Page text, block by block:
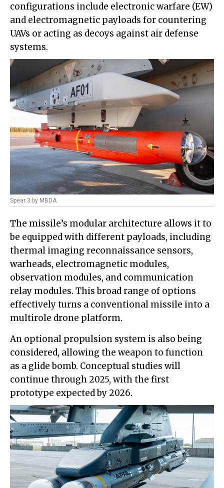
configurations include electronic warfare (EW)
and electromagnetic payloads for countering
UAVs or acting as decoys against air defense
systems.
Spear 3 by MBDA
The missile’s modular architecture allows it to
be equipped with different payloads, including
thermal imaging reconnaissance sensors,
warheads, electromagnetic modules,
observation modules, and communication
relay modules. This broad range of options
effectively turns a conventional missile into a
multirole drone platform.
An optional propulsion system is also being
considered, allowing the weapon to function
as a glide bomb. Conceptual studies will
continue through 2025, with the first
prototype expected by 2026.